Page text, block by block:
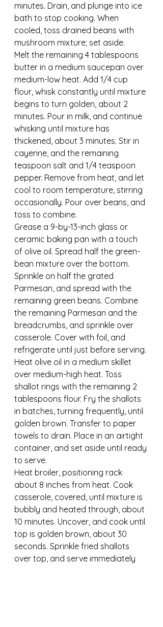
minutes. Drain, and plunge into ice
bath to stop cooking. When
cooled, toss drained beans with
mushroom mixture; set aside.
Melt the remaining 4 tablespoons
butter in a medium saucepan over
medium-low heat. Add 1/4 cup
flour, whisk constantly until mixture
begins to turn golden, about 2
minutes. Pour in milk, and continue
whisking until mixture has
thickened, about 3 minutes. Stir in
cayenne, and the remaining
teaspoon salt and 1/4 teaspoon
pepper. Remove from heat, and let
cool to room temperature, stirring
occasionally. Pour over beans, and
toss to combine.
Grease a 9-by-13-inch glass or
ceramic baking pan with a touch
of olive oil. Spread half the green-
bean mixture over the bottom.
Sprinkle on half the grated
Parmesan, and spread with the
remaining green beans. Combine
the remaining Parmesan and the
breadcrumbs, and sprinkle over
casserole. Cover with foil, and
refrigerate until just before serving.
Heat olive oil in a medium skillet
over medium-high heat. Toss
shallot rings with the remaining 2
tablespoons flour. Fry the shallots
in batches, turning frequently, until
golden brown. Transfer to paper
towels to drain. Place in an airtight
container, and set aside until ready
to serve.
Heat broiler, positioning rack
about 8 inches from heat. Cook
casserole, covered, until mixture is
bubbly and heated through, about
10 minutes. Uncover, and cook until
top is golden brown, about 30
seconds. Sprinkle fried shallots
over top, and serve immediately